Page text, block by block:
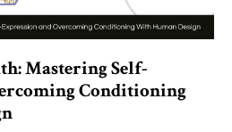
Mastering Self-
Conditioning